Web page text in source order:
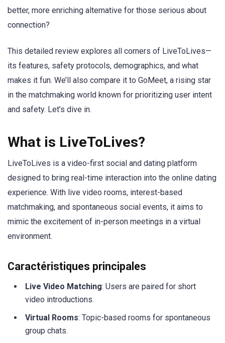
better, more enriching alternative for those serious about
connection?
This detailed review explores all corners of LiveToLives—
its features, safety protocols, demographics, and what
makes it fun. We’ll also compare it to GoMeet, a rising star
in the matchmaking world known for prioritizing user intent
and safety. Let’s dive in.
What is LiveToLives?
LiveToLives is a video-first social and dating platform
designed to bring real-time interaction into the online dating
experience. With live video rooms, interest-based
matchmaking, and spontaneous social events, it aims to
mimic the excitement of in-person meetings in a virtual
environment.
Caractéristiques principales
Live Video Matching: Users are paired for short
video introductions.
Virtual Rooms: Topic-based rooms for spontaneous
group chats.